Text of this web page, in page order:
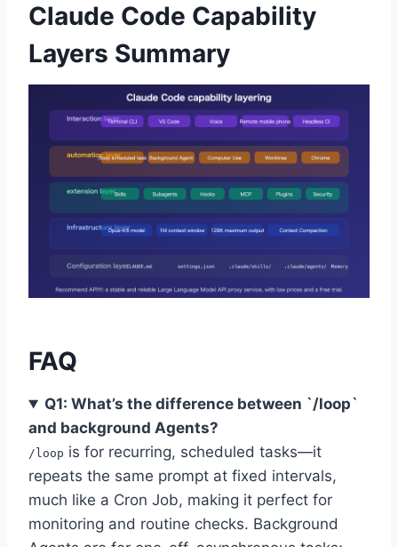
Claude Code Capability
Layers Summary
FAQ
Q1: What’s the difference between `/loop`
and background Agents?
/loop is for recurring, scheduled tasks—it
repeats the same prompt at fixed intervals,
much like a Cron Job, making it perfect for
monitoring and routine checks. Background